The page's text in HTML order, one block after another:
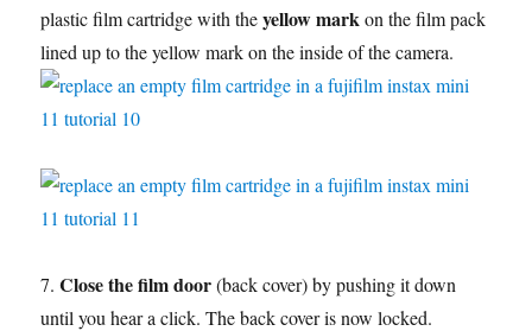
plastic film cartridge with theyellow markon the film pack
lined up to the yellow mark on the inside of the camera.
7.Close the film door(back cover) by pushing it down
until you hear a click. The back cover is now locked.